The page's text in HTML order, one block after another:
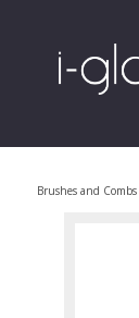
Brushes and Combs